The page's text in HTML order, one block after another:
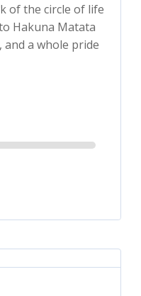
of the circle of life
Hakuna Matata
and a whole pride